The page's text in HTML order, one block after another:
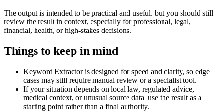
The output is intended to be practical and useful, but you should still
review the result in context, especially for professional, legal,
financial, health, or high-stakes decisions.
Things to keep in mind
Keyword Extractor is designed for speed and clarity, so edge
cases may still require manual review or a specialist tool.
If your situation depends on local law, regulated advice,
medical context, or unusual source data, use the result as a
starting point rather than a final authority.